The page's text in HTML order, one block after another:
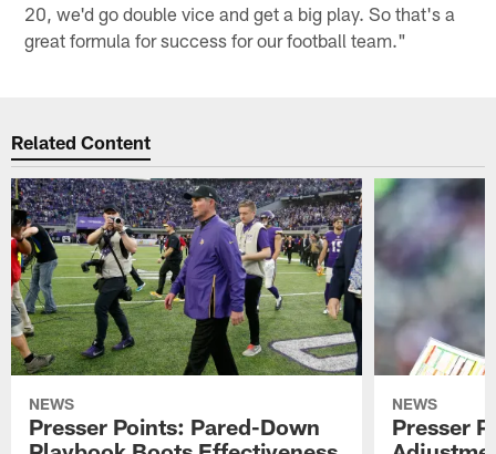
20, we'd go double vice and get a big play. So that's a
great formula for success for our football team."
Related Content
NEWS
Presser Points: Pared-Down
NEWS
Presser